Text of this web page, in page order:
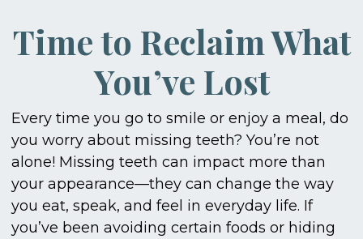
Time to Reclaim What
You’ve Lost
Every time you go to smile or enjoy a meal, do
you worry about missing teeth? You’re not
alone! Missing teeth can impact more than
your appearance—they can change the way
you eat, speak, and feel in everyday life. If
you’ve been avoiding certain foods or hiding